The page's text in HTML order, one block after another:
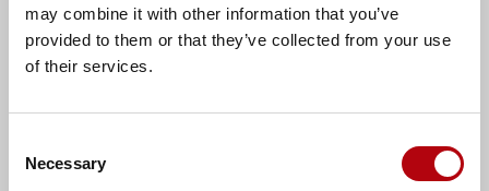
may combine it with other information that you’ve
provided to them or that they’ve collected from your use
of their services.
Selection
Necessary